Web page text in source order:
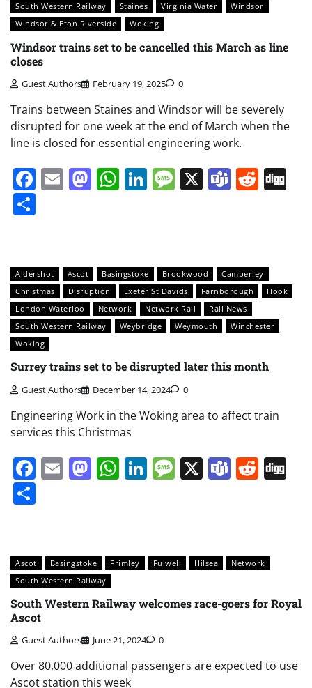
South Western Railway
Staines Virginia Water
Windsor
Windsor & Eton Riverside
Woking
Windsor trains set to be cancelled this March as line
closes
Guest Authors February 19, 2025 0
Trains between Staines and Windsor will be severely
disrupted for one week at the end of March when the
line is closed for essential engineering work.
Facebook
EmailMastodon
WhatsApp
LinkedIn
Message
X Teams
Aldershot Ascot Basingstoke Brookwood
Camberley
Christmas
Disruption Exeter St Davids Farnborough
Hook
London Waterloo
Network Network Rail
Rail News
South Western Railway
Weybridge Weymouth
Winchester
Woking
Surrey trains set to be disrupted later this month
Guest Authors December 14, 2024 0
Engineering Work in the Woking area to affect train
services this Christmas
Facebook
EmailMastodon
WhatsApp
LinkedIn
Message
X Teams
Ascot Basingstoke Frimley Fulwell Hilsea
Network
South Western Railway
South Western Railway welcomes race-goers for Royal
Ascot
Guest Authors June 21, 2024 0
Over 80,000 additional passengers are expected to use
Ascot station this week